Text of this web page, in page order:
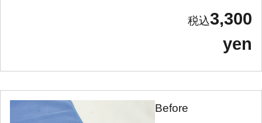
3,300
yen
Before